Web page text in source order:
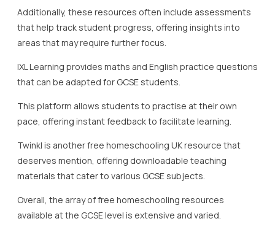
deserves mention, offering downloadable teaching
materials that cater to various GCSE subjects.
Overall, the array of free homeschooling resources
available at the GCSE level is extensive and varied.
These resources empower students by providing diverse
ways to study and engage with their education.
The availability of such high-quality free resources
supports the mission of institutions like Lady Evelyn
Independent School to offer flexible, accessible education
solutions for all.
As evident from the range of options, parents and
students can choose resources that best meet their